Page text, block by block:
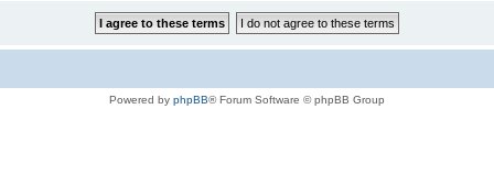
Powered by phpBB® Forum Software © phpBB Group